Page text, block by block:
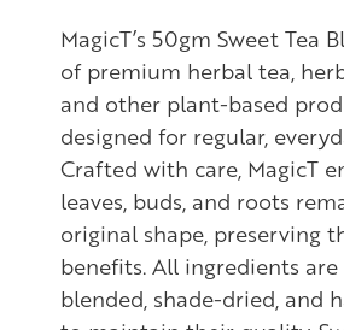
MagicT’s 50gm Sweet Tea
of premium herbal tea,
and other plant-based
designed for regular,
Crafted with care, MagicT
leaves, buds, and roots
original shape, preserving
benefits. All ingredients
blended, shade-dried, and